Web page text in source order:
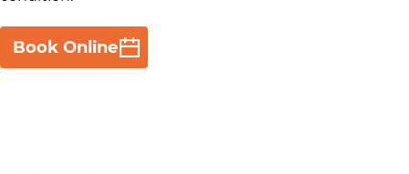
Book Online